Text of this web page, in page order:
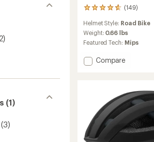
(1)
(149)
149
reviews
with
an
average
of
4.7
Helmet Style: Road Bike
Weight: 0.66 lbs
Featured Tech: Mips
Add
Helmet
Compare